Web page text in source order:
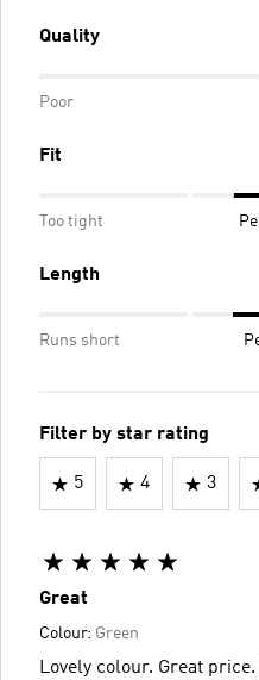
Quality
Poor
Fit
Too tight
Length
Runs short
Filter by star rating
5 4 3
Great
Colour: Green
Lovely colour. Great